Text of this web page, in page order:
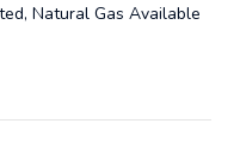
Natural Gas Available